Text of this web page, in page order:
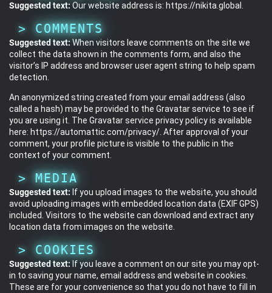
Suggested text: Our website address is: https://nikita.global.
COMMENTS
Suggested text: When visitors leave comments on the site we
collect the data shown in the comments form, and also the
visitor’s IP address and browser user agent string to help spam
detection.
An anonymized string created from your email address (also
called a hash) may be provided to the Gravatar service to see if
you are using it. The Gravatar service privacy policy is available
here: https://automattic.com/privacy/. After approval of your
comment, your profile picture is visible to the public in the
context of your comment.
MEDIA
Suggested text: If you upload images to the website, you should
avoid uploading images with embedded location data (EXIF GPS)
included. Visitors to the website can download and extract any
location data from images on the website.
COOKIES
Suggested text: If you leave a comment on our site you may opt-
in to saving your name, email address and website in cookies.
These are for your convenience so that you do not have to fill in